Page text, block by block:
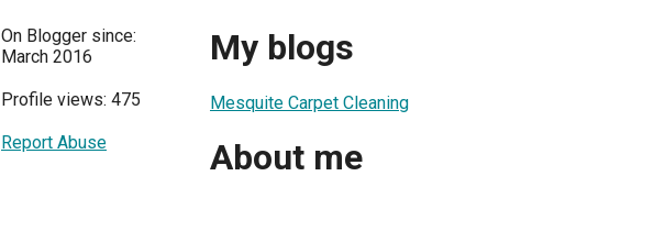
On Blogger since:
March 2016
Profile views: 475
Report Abuse
My blogs
Mesquite Carpet Cleaning
About me